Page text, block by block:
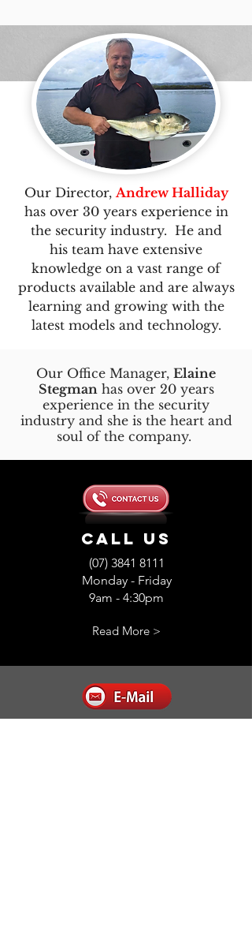
Our Director,Andrew Halliday
has over 30 years experience in
the security industry. He and
his team have extensive
knowledge on a vast range of
products available and are always
learning and growing with the
latest models and technology.
Our Office Manager, Elaine
Stegmanhas over 20 years
experience in the security
industry and she is the heart and
soul of the company.
Call us
(07) 3841 8111
Monday - Friday
9am - 4:30pm
Read More >